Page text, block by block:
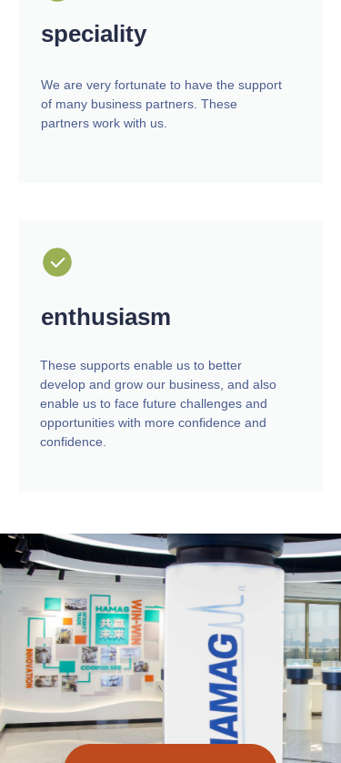
We are very fortunate to have the support
of many business partners. These
partners work with us.
enthusiasm
These supports enable us to better
develop and grow our business, and also
enable us to face future challenges and
opportunities with more confidence and
confidence.
speciality